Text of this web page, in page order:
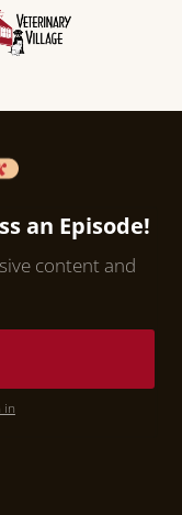
an Episode!
content and
in